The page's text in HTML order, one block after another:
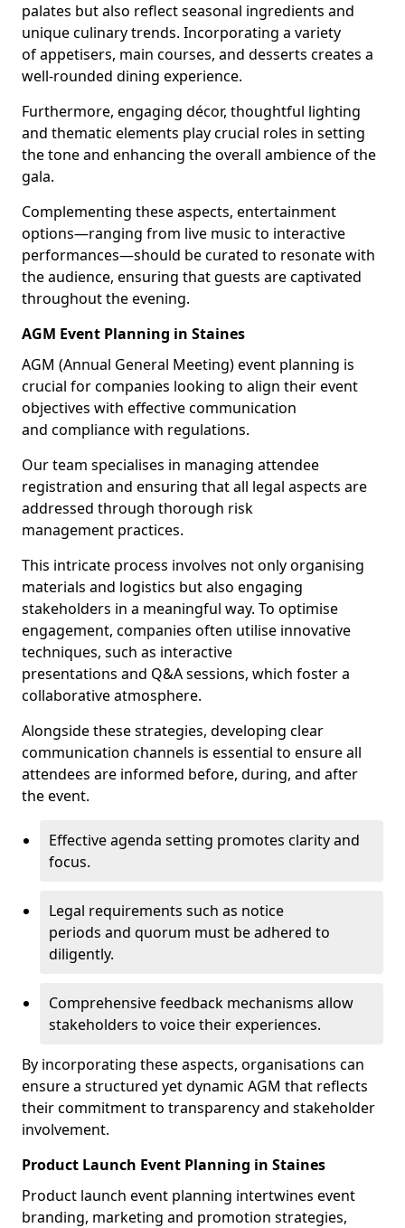
palates but also reflect seasonal ingredients and
unique culinary trends. Incorporating a variety
of appetisers, main courses, and desserts creates a
well-rounded dining experience.
Furthermore, engaging décor, thoughtful lighting
and thematic elements play crucial roles in setting
the tone and enhancing the overall ambience of the
gala.
Complementing these aspects, entertainment
options—ranging from live music to interactive
performances—should be curated to resonate with
the audience, ensuring that guests are captivated
throughout the evening.
AGM Event Planning in Staines
AGM (Annual General Meeting) event planning is
crucial for companies looking to align their event
objectives with effective communication
and compliance with regulations.
Our team specialises in managing attendee
registration and ensuring that all legal aspects are
addressed through thorough risk
management practices.
This intricate process involves not only organising
materials and logistics but also engaging
stakeholders in a meaningful way. To optimise
engagement, companies often utilise innovative
techniques, such as interactive
presentations and Q&A sessions, which foster a
collaborative atmosphere.
Alongside these strategies, developing clear
communication channels is essential to ensure all
attendees are informed before, during, and after
the event.
Effective agenda setting promotes clarity and
focus.
Legal requirements such as notice
periods and quorum must be adhered to
diligently.
Comprehensive feedback mechanisms allow
stakeholders to voice their experiences.
By incorporating these aspects, organisations can
ensure a structured yet dynamic AGM that reflects
their commitment to transparency and stakeholder
involvement.
Product Launch Event Planning in Staines
Product launch event planning intertwines event
branding, marketing and promotion strategies,